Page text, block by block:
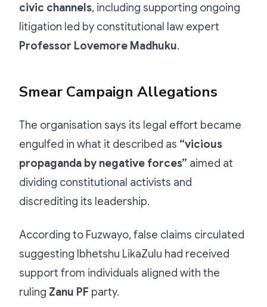
civic channels, including supporting ongoing
litigation led by constitutional law expert
Professor Lovemore Madhuku.
Smear Campaign Allegations
The organisation says its legal effort became
engulfed in what it described as “vicious
propaganda by negative forces” aimed at
dividing constitutional activists and
discrediting its leadership.
According to Fuzwayo, false claims circulated
suggesting Ibhetshu LikaZulu had received
support from individuals aligned with the
ruling Zanu PF party.